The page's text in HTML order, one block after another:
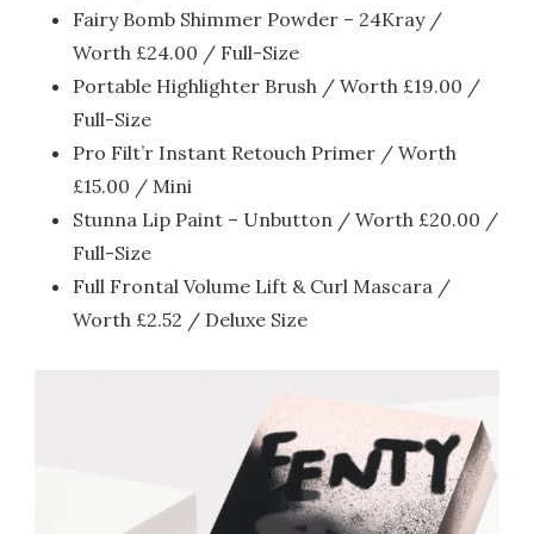
Fairy Bomb Shimmer Powder – 24Kray /
Worth £24.00 / Full-Size
Portable Highlighter Brush / Worth £19.00 /
Full-Size
Pro Filt’r Instant Retouch Primer / Worth
£15.00 / Mini
Stunna Lip Paint – Unbutton / Worth £20.00 /
Full-Size
Full Frontal Volume Lift & Curl Mascara /
Worth £2.52 / Deluxe Size